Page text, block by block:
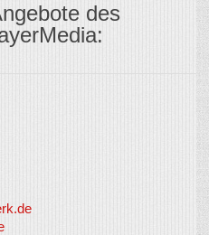
des
So-
Co-IT